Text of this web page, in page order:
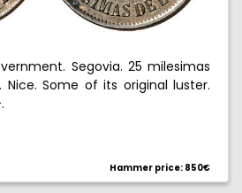
Segovia. 25 milesimas
Nice. Some of its original luster.
Hammer price: 850€